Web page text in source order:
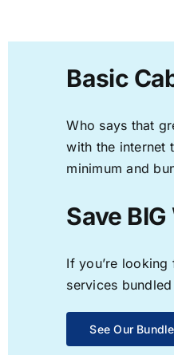
Basic
Who says that
with the internet
minimum and
Save
If you’re
services
See Our